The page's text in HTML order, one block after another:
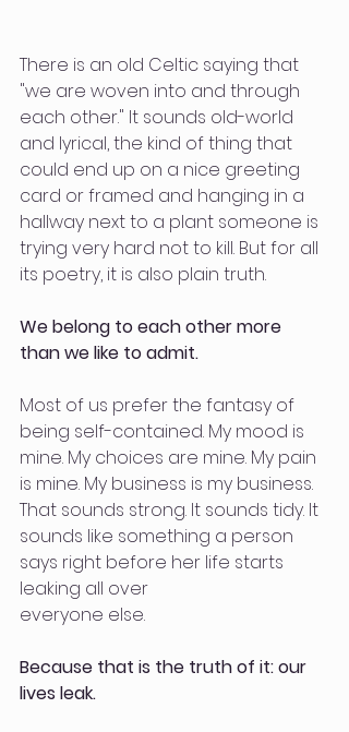
There is an old Celtic saying that
"we are woven into and through
each other." It sounds old-world
and lyrical, the kind of thing that
could end up on a nice greeting
card or framed and hanging in a
hallway next to a plant someone is
trying very hard not to kill. But for all
its poetry, it is also plain truth.
We belong to each other more
than we like to admit.
Most of us prefer the fantasy of
being self-contained. My mood is
mine. My choices are mine. My pain
is mine. My business is my business.
That sounds strong. It sounds tidy. It
sounds like something a person
says right before her life starts
leaking all over
everyone else.
Because that is the truth of it: our
lives leak.